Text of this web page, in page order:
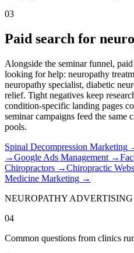
03
Paid search for
Alongside the seminar funnel,
looking for help: neuropathy
neuropathy specialist, diabetic
relief. Tight negatives keep
condition-specific landing pages
seminar campaigns feed the
pools.
Spinal Decompression Marketing
→Google Ads Management →
Chiropractors →Chiropractic
Medicine Marketing →
NEUROPATHY ADVERTISING
04
Common questions from clinics